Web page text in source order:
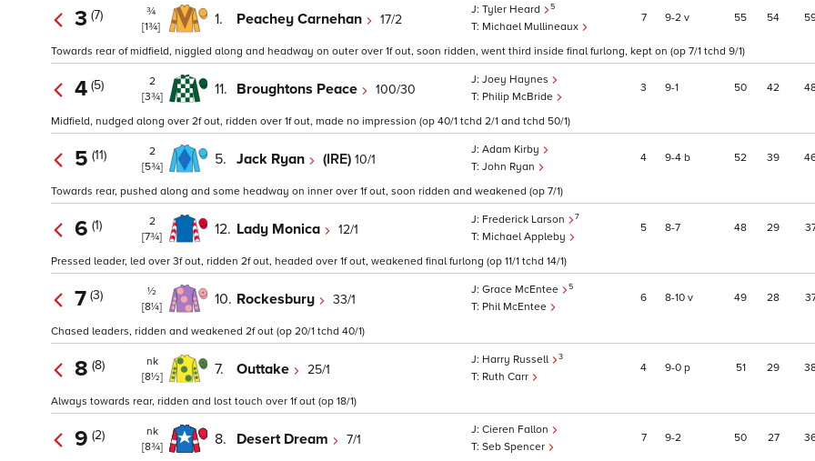
3 (7)
¾
[1¾]
1. Peachey Carnehan 17/2
Tyler Heard 5
Michael Mullineaux
7 9 2 v 55 54
Towards rear of midfield, niggled along and headway on outer over 1f out, soon ridden, went third inside final furlong, kept on (op 7/1 tchd 9/1)
4 (5)
2
[3¾]
11. Broughtons Peace 100/30
Joey Haynes
Philip McBride
3 9 1 50 42
Midfield, nudged along over 2f out, ridden over 1f out, made no impression (op 40/1 tchd 2/1 and tchd 50/1)
5 (11)
2
[5¾]
5. Jack Ryan (IRE) 10/1
Adam Kirby
John Ryan
4 9 4 b 52 39
Towards rear, pushed along and some headway on inner over 1f out, soon ridden and weakened (op 7/1)
6 (1)
2
[7¾]
12. Lady Monica 12/1
Frederick Larson 7
Michael Appleby
5 8 7 48 29
Pressed leader, led over 3f out, ridden 2f out, headed over 1f out, weakened final furlong (op 11/1 tchd 14/1)
7 (3)
½
[8¼]
10. Rockesbury 33/1
Grace McEntee 5
Phil McEntee
6 8 10 v 49 28
Chased leaders, ridden and weakened 2f out (op 20/1 tchd 40/1)
8 (8)
nk
[8½]
7. Outtake 25/1
Harry Russell 3
Ruth Carr
4 9 0 p 51 29
Always towards rear, ridden and lost touch over 1f out (op 18/1)
9 (2)
nk
[8¾]
8. Desert Dream 7/1
Cieren Fallon
Seb Spencer
7 9 2 50 27